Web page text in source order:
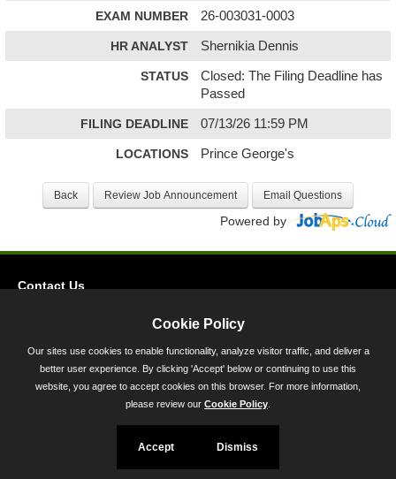
EXAM NUMBER 26-003031-0003
HR ANALYST Shernikia Dennis
STATUS
Closed: The Filing Deadline has
Passed
FILING DEADLINE 07/13/26 11:59 PM
LOCATIONS Prince George's
Powered by
Contact Us
45 Calvert Street, Annapolis, MD 21401
300-301 West Preston Street, Baltimore, MD 21201
Toll Free (800) 705-3493
Cookie Policy
Our sites use cookies to enable functionality, analyze visitor traffic, and deliver a
better user experience. By clicking 'Accept' below or continuing to use this
website, you agree to accept cookies on this browser. For more information,
please review our Cookie Policy
Accept Dismiss